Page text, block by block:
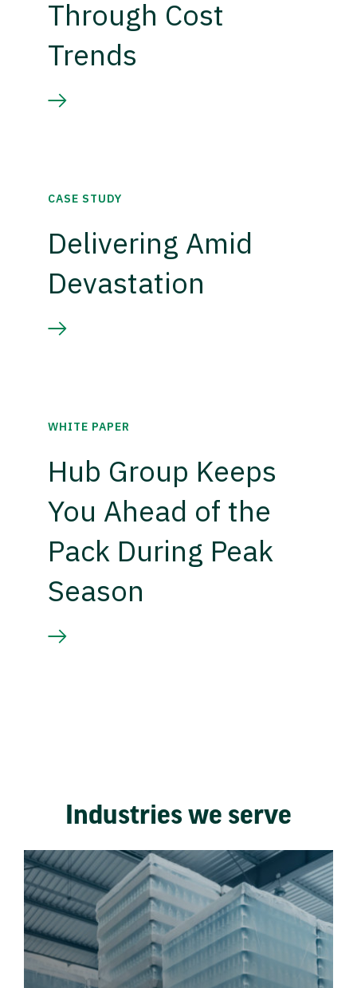
Through Cost
Trends
CASE STUDY
Delivering Amid
Devastation
WHITE PAPER
Hub Group Keeps
You Ahead of the
Pack During Peak
Season
Industries we serve